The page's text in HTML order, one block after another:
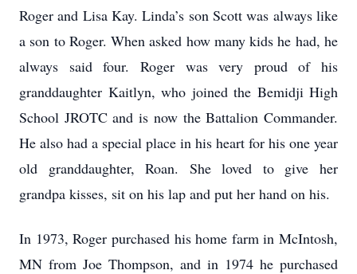
Roger and Lisa Kay. Linda’s son Scott was always like
a son to Roger. When asked how many kids he had, he
always said four. Roger was very proud of his
granddaughter Kaitlyn, who joined the Bemidji High
School JROTC and is now the Battalion Commander.
He also had a special place in his heart for his one year
old granddaughter, Roan. She loved to give her
grandpa kisses, sit on his lap and put her hand on his.
In 1973, Roger purchased his home farm in McIntosh,
MN from Joe Thompson, and in 1974 he purchased